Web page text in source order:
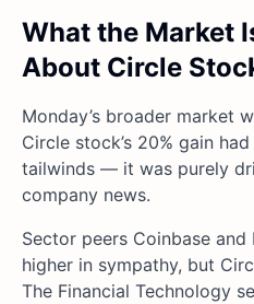
What the Market
About Circle
Monday’s broader market
Circle stock’s 20% gain
tailwinds — it was purely
company news.
Sector peers Coinbase
higher in sympathy, but
The Financial Technology